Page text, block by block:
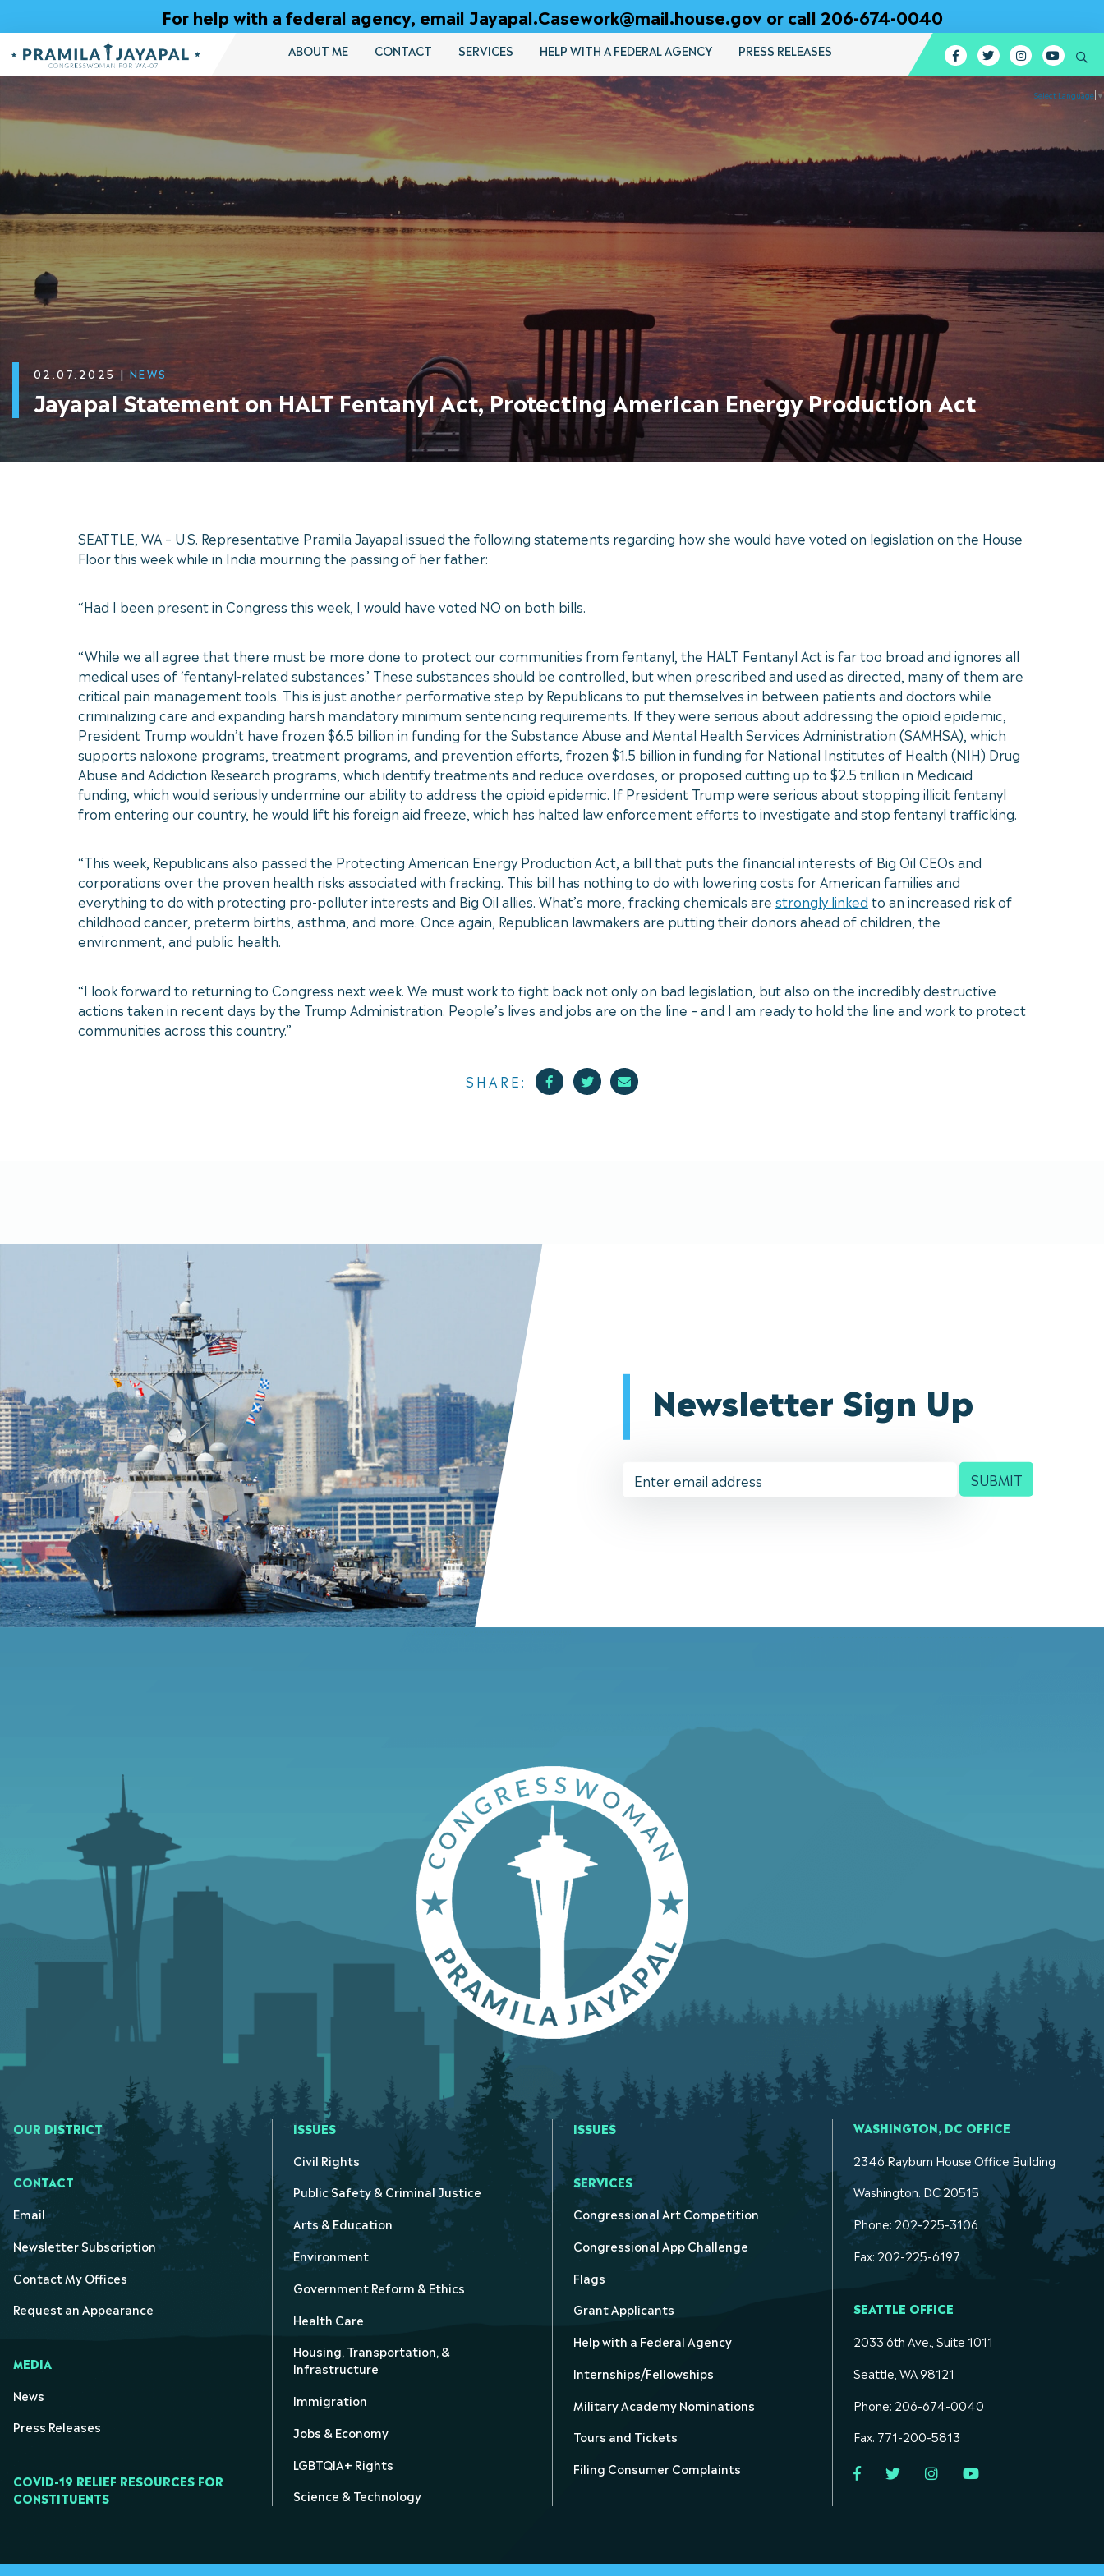
to
Content
For help with a federal agency, email Jayapal.Casework@mail.house.gov or call 206-674-0040
ABOUT ME CONTACT SERVICES HELP WITH A FEDERAL AGENCY PRESS RELEASES
Select Language ▼
Facebook
TwitterInstagram
02.07.2025| NEWS
Jayapal Statement on HALT Fentanyl Act, Protecting American Energy Production Act
SEATTLE, WA – U.S. Representative Pramila Jayapal issued the following statements regarding how she would have voted on legislation on the House
Floor this week while in India mourning the passing of her father:
“Had I been present in Congress this week, I would have voted NO on both bills.
“While we all agree that there must be more done to protect our communities from fentanyl, the HALT Fentanyl Act is far too broad and ignores all
medical uses of ‘fentanyl-related substances.’ These substances should be controlled, but when prescribed and used as directed, many of them are
critical pain management tools. This is just another performative step by Republicans to put themselves in between patients and doctors while
criminalizing care and expanding harsh mandatory minimum sentencing requirements. If they were serious about addressing the opioid epidemic,
President Trump wouldn’t have frozen $6.5 billion in funding for the Substance Abuse and Mental Health Services Administration (SAMHSA), which
supports naloxone programs, treatment programs, and prevention efforts, frozen $1.5 billion in funding for National Institutes of Health (NIH) Drug
Abuse and Addiction Research programs, which identify treatments and reduce overdoses, or proposed cutting up to $2.5 trillion in Medicaid
funding, which would seriously undermine our ability to address the opioid epidemic. If President Trump were serious about stopping illicit fentanyl
from entering our country, he would lift his foreign aid freeze, which has halted law enforcement efforts to investigate and stop fentanyl trafficking.
“This week, Republicans also passed the Protecting American Energy Production Act, a bill that puts the financial interests of Big Oil CEOs and
corporations over the proven health risks associated with fracking. This bill has nothing to do with lowering costs for American families and
everything to do with protecting pro-polluter interests and Big Oil allies. What’s more, fracking chemicals are strongly linked to an increased risk of
childhood cancer, preterm births, asthma, and more. Once again, Republican lawmakers are putting their donors ahead of children, the
environment, and public health.
“I look forward to returning to Congress next week. We must work to fight back not only on bad legislation, but also on the incredibly destructive
actions taken in recent days by the Trump Administration. People’s lives and jobs are on the line – and I am ready to hold the line and work to protect
communities across this country.”
SHARE: FacebookTwitterMail
Newsletter Sign Up
Address
SUBMIT
OUR DISTRICT
CONTACT
Email
Newsletter Subscription
Contact My Offices
Request an Appearance
MEDIA
News
Press Releases
COVID-19 RELIEF RESOURCES FOR
CONSTITUENTS
ISSUES
Civil Rights
Public Safety & Criminal Justice
Arts & Education
Environment
Government Reform & Ethics
Health Care
Housing, Transportation, &
Infrastructure
Immigration
Jobs & Economy
LGBTQIA+ Rights
Science & Technology
ISSUES
SERVICES
Congressional Art Competition
Congressional App Challenge
Flags
Grant Applicants
Help with a Federal Agency
Internships/Fellowships
Military Academy Nominations
Tours and Tickets
Filing Consumer Complaints
WASHINGTON, DC OFFICE
2346 Rayburn House Office Building
Washington. DC 20515
Phone: 202-225-3106
Fax: 202-225-6197
SEATTLE OFFICE
2033 6th Ave., Suite 1011
Seattle, WA 98121
Phone: 206-674-0040
Fax: 771-200-5813
Facebook
TwitterInstagramYouTube